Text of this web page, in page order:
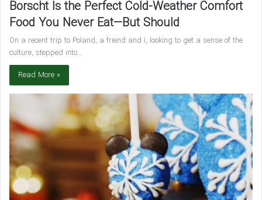
Borscht Is the Perfect Cold-Weather Comfort
Food You Never Eat—But Should
On a recent trip to Poland, a friend and I, looking to get a sense of the
culture, stepped into…
Read More »